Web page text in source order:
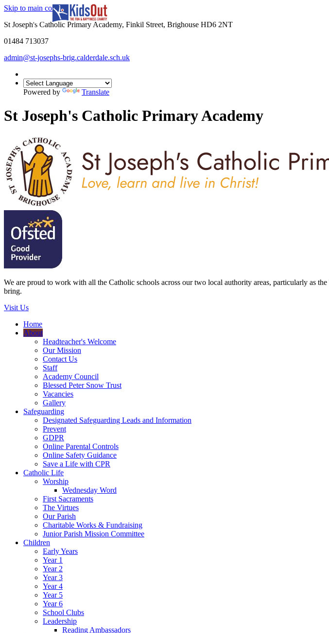
In partnership with
Skip to main content
St Joseph's Catholic Primary Academy, Finkil Street, Brighouse HD6 2NT
01484 713037
admin@st-josephs-brig.calderdale.sch.uk
Powered by Translate
St Joseph's Catholic Primary Academy
We are proud to work with all the Catholic schools across our two local authority areas, particularly as
bring.
Visit Us
Home
About
Headteacher's Welcome
Our Mission
Contact Us
Staff
Academy Council
Blessed Peter Snow Trust
Vacancies
Gallery
Safeguarding
Designated Safeguarding Leads and Information
Prevent
GDPR
Online Parental Controls
Online Safety Guidance
Save a Life with CPR
Catholic Life
Worship
Wednesday Word
First Sacraments
The Virtues
Our Parish
Charitable Works & Fundraising
Junior Parish Mission Committee
Children
Early Years
Year 1
Year 2
Year 3
Year 4
Year 5
Year 6
School Clubs
Leadership
Reading Ambassadors